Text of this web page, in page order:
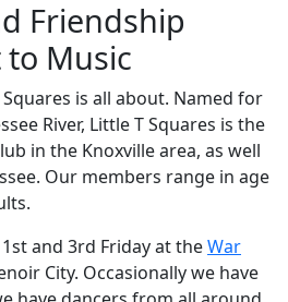
Friendship
to Music
is all about. Named for
River, Little T Squares is the
in the Knoxville area, as well
Our members range in age
and 3rd Friday at theWar
City. Occasionally we have